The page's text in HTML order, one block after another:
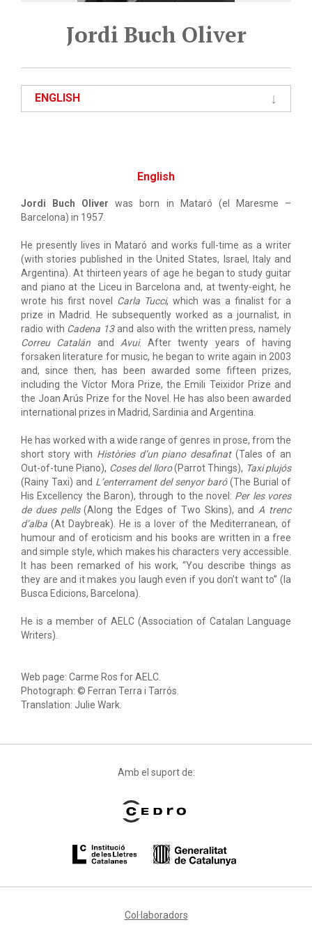
Jordi Buch Oliver
ENGLISH
English
Jordi Buch Oliver was born in Mataró (el Maresme –
Barcelona) in 1957.
He presently lives in Mataró and works full-time as a writer
(with stories published in the United States, Israel, Italy and
Argentina). At thirteen years of age he began to study guitar
and piano at the Liceu in Barcelona and, at twenty-eight, he
wrote his first novel Carla Tucci, which was a finalist for a
prize in Madrid. He subsequently worked as a journalist, in
radio with Cadena 13and also with the written press, namely
Correu Catalán and Avui. After twenty years of having
forsaken literature for music, he began to write again in 2003
and, since then, has been awarded some fifteen prizes,
including the Víctor Mora Prize, the Emili Teixidor Prize and
the Joan Arús Prize for the Novel. He has also been awarded
international prizes in Madrid, Sardinia and Argentina.
He has worked with a wide range of genres in prose, from the
short story with Històries d’un piano desafinat(Tales of an
Out-of-tune Piano), Coses del lloro(Parrot Things), Taxi plujós
(Rainy Taxi) and L’enterrament del senyor baró(The Burial of
His Excellency the Baron), through to the novel: Per les vores
de dues pells(Along the Edges of Two Skins), and A trenc
d’alba (At Daybreak). He is a lover of the Mediterranean, of
humour and of eroticism and his books are written in a free
and simple style, which makes his characters very accessible.
It has been remarked of his work, “You describe things as
they are and it makes you laugh even if you don’t want to” (la
Busca Edicions, Barcelona).
He is a member of AELC (Association of Catalan Language
Writers).
Web page: Carme Ros for AELC.
Photograph: © Ferran Terra i Tarrós.
Translation: Julie Wark.
Amb el suport de:
Col·laboradors